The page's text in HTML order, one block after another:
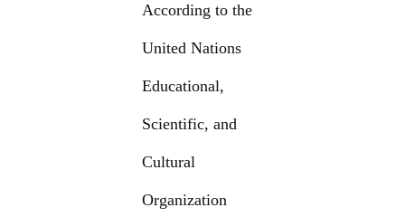
According to the
United Nations
Educational,
Scientific, and
Cultural
Organization